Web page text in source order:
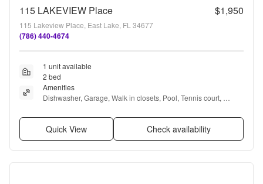
115 LAKEVIEW Place $1,950
115 Lakeview Place, East Lake, FL 34677
(786) 440-4674
1 unit available
2 bed
Amenities
Dishwasher, Garage, Walk in closets, Pool, Tennis court,
Quick View Check availability